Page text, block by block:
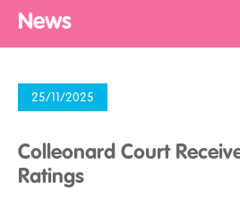
News
25/11/2025
Colleonard Court
Ratings